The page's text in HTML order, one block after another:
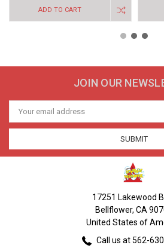
ADD TO CART
JOIN OUR
Email
Address
17251 Lakewood
Bellflower, CA
United States of
Call us at 562-